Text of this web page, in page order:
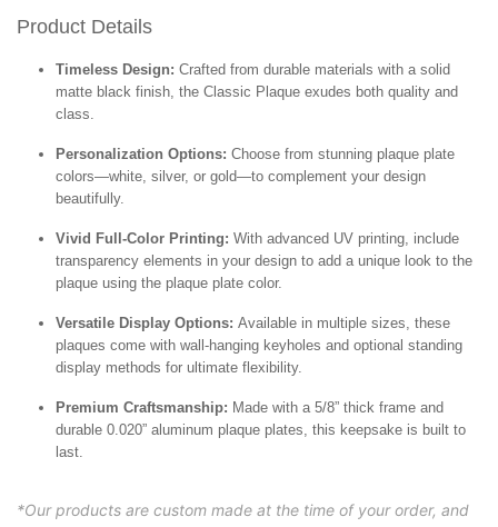
Product Details
Timeless Design: Crafted from durable materials with a solid
matte black finish, the Classic Plaque exudes both quality and
class.
Personalization Options: Choose from stunning plaque plate
colors—white, silver, or gold—to complement your design
beautifully.
Vivid Full-Color Printing: With advanced UV printing, include
transparency elements in your design to add a unique look to the
plaque using the plaque plate color.
Versatile Display Options: Available in multiple sizes, these
plaques come with wall-hanging keyholes and optional standing
display methods for ultimate flexibility.
Premium Craftsmanship: Made with a 5/8” thick frame and
durable 0.020” aluminum plaque plates, this keepsake is built to
last.
*Our products are custom made at the time of your order, and